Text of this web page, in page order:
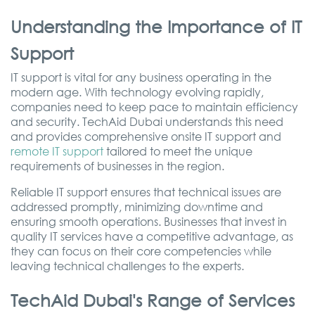
Understanding the Importance of IT
Support
IT support is vital for any business operating in the
modern age. With technology evolving rapidly,
companies need to keep pace to maintain efficiency
and security. TechAid Dubai understands this need
and provides comprehensive onsite IT support and
remote IT supporttailored to meet the unique
requirements of businesses in the region.
Reliable IT support ensures that technical issues are
addressed promptly, minimizing downtime and
ensuring smooth operations. Businesses that invest in
quality IT services have a competitive advantage, as
they can focus on their core competencies while
leaving technical challenges to the experts.
TechAid Dubai's Range of Services